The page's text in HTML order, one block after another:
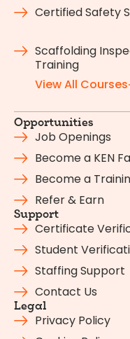
Certified Safety
Scaffolding
Training
View All Courses
Opportunities
Job Openings
Become a KEN
Become a
Refer & Earn
Support
Certificate
Student
Staffing Support
Contact Us
Legal
Privacy Policy